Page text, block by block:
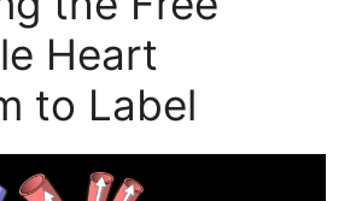
Heart
to Label